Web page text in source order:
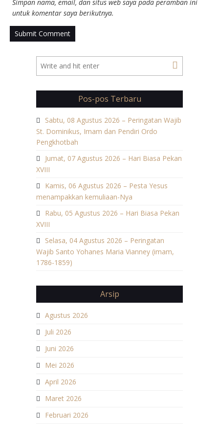
Simpan nama, email, dan situs web saya pada peramban ini
untuk komentar saya berikutnya.
Pos-pos Terbaru
Sabtu, 08 Agustus 2026 – Peringatan Wajib
St. Dominikus, Imam dan Pendiri Ordo
Pengkhotbah
Jumat, 07 Agustus 2026 – Hari Biasa Pekan
XVIII
Kamis, 06 Agustus 2026 – Pesta Yesus
menampakkan kemuliaan-Nya
Rabu, 05 Agustus 2026 – Hari Biasa Pekan
XVIII
Selasa, 04 Agustus 2026 – Peringatan
Wajib Santo Yohanes Maria Vianney (imam,
1786-1859)
Arsip
Agustus 2026
Juli 2026
Juni 2026
Mei 2026
April 2026
Maret 2026
Februari 2026